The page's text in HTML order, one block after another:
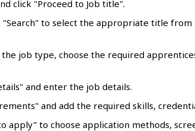
click "Proceed to Job title".
to select the appropriate title from
job type, choose the required
and enter the job details.
and add the required skills,
apply" to choose application methods,